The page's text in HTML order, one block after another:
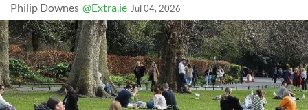
Philip Downes @Extra.ie Jul 04, 2026